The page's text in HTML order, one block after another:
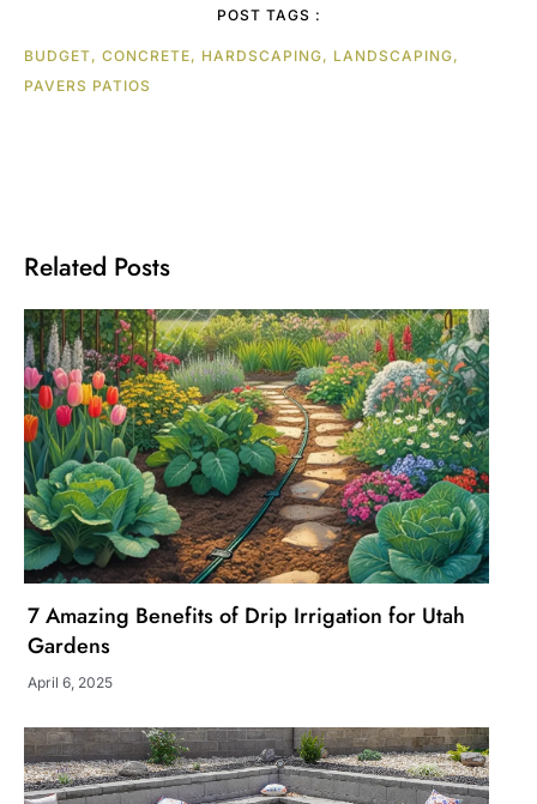
POST TAGS :
BUDGET, CONCRETE, HARDSCAPING, LANDSCAPING,
PAVERS PATIOS
Related Posts
7 Amazing Benefits of Drip Irrigation for Utah
Gardens
April 6, 2025